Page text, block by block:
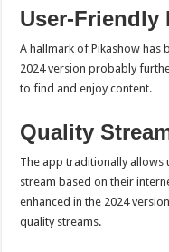
User-Friendly
A hallmark of Pikashow has
2024 version probably
to find and enjoy content.
Quality
The app traditionally allows
stream based on their
enhanced in the 2024
quality streams.